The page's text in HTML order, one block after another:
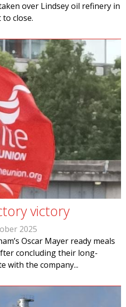
over Lindsey oil refinery in
close.
victory
2025
Oscar Mayer ready meals
concluding their long-
with the company...